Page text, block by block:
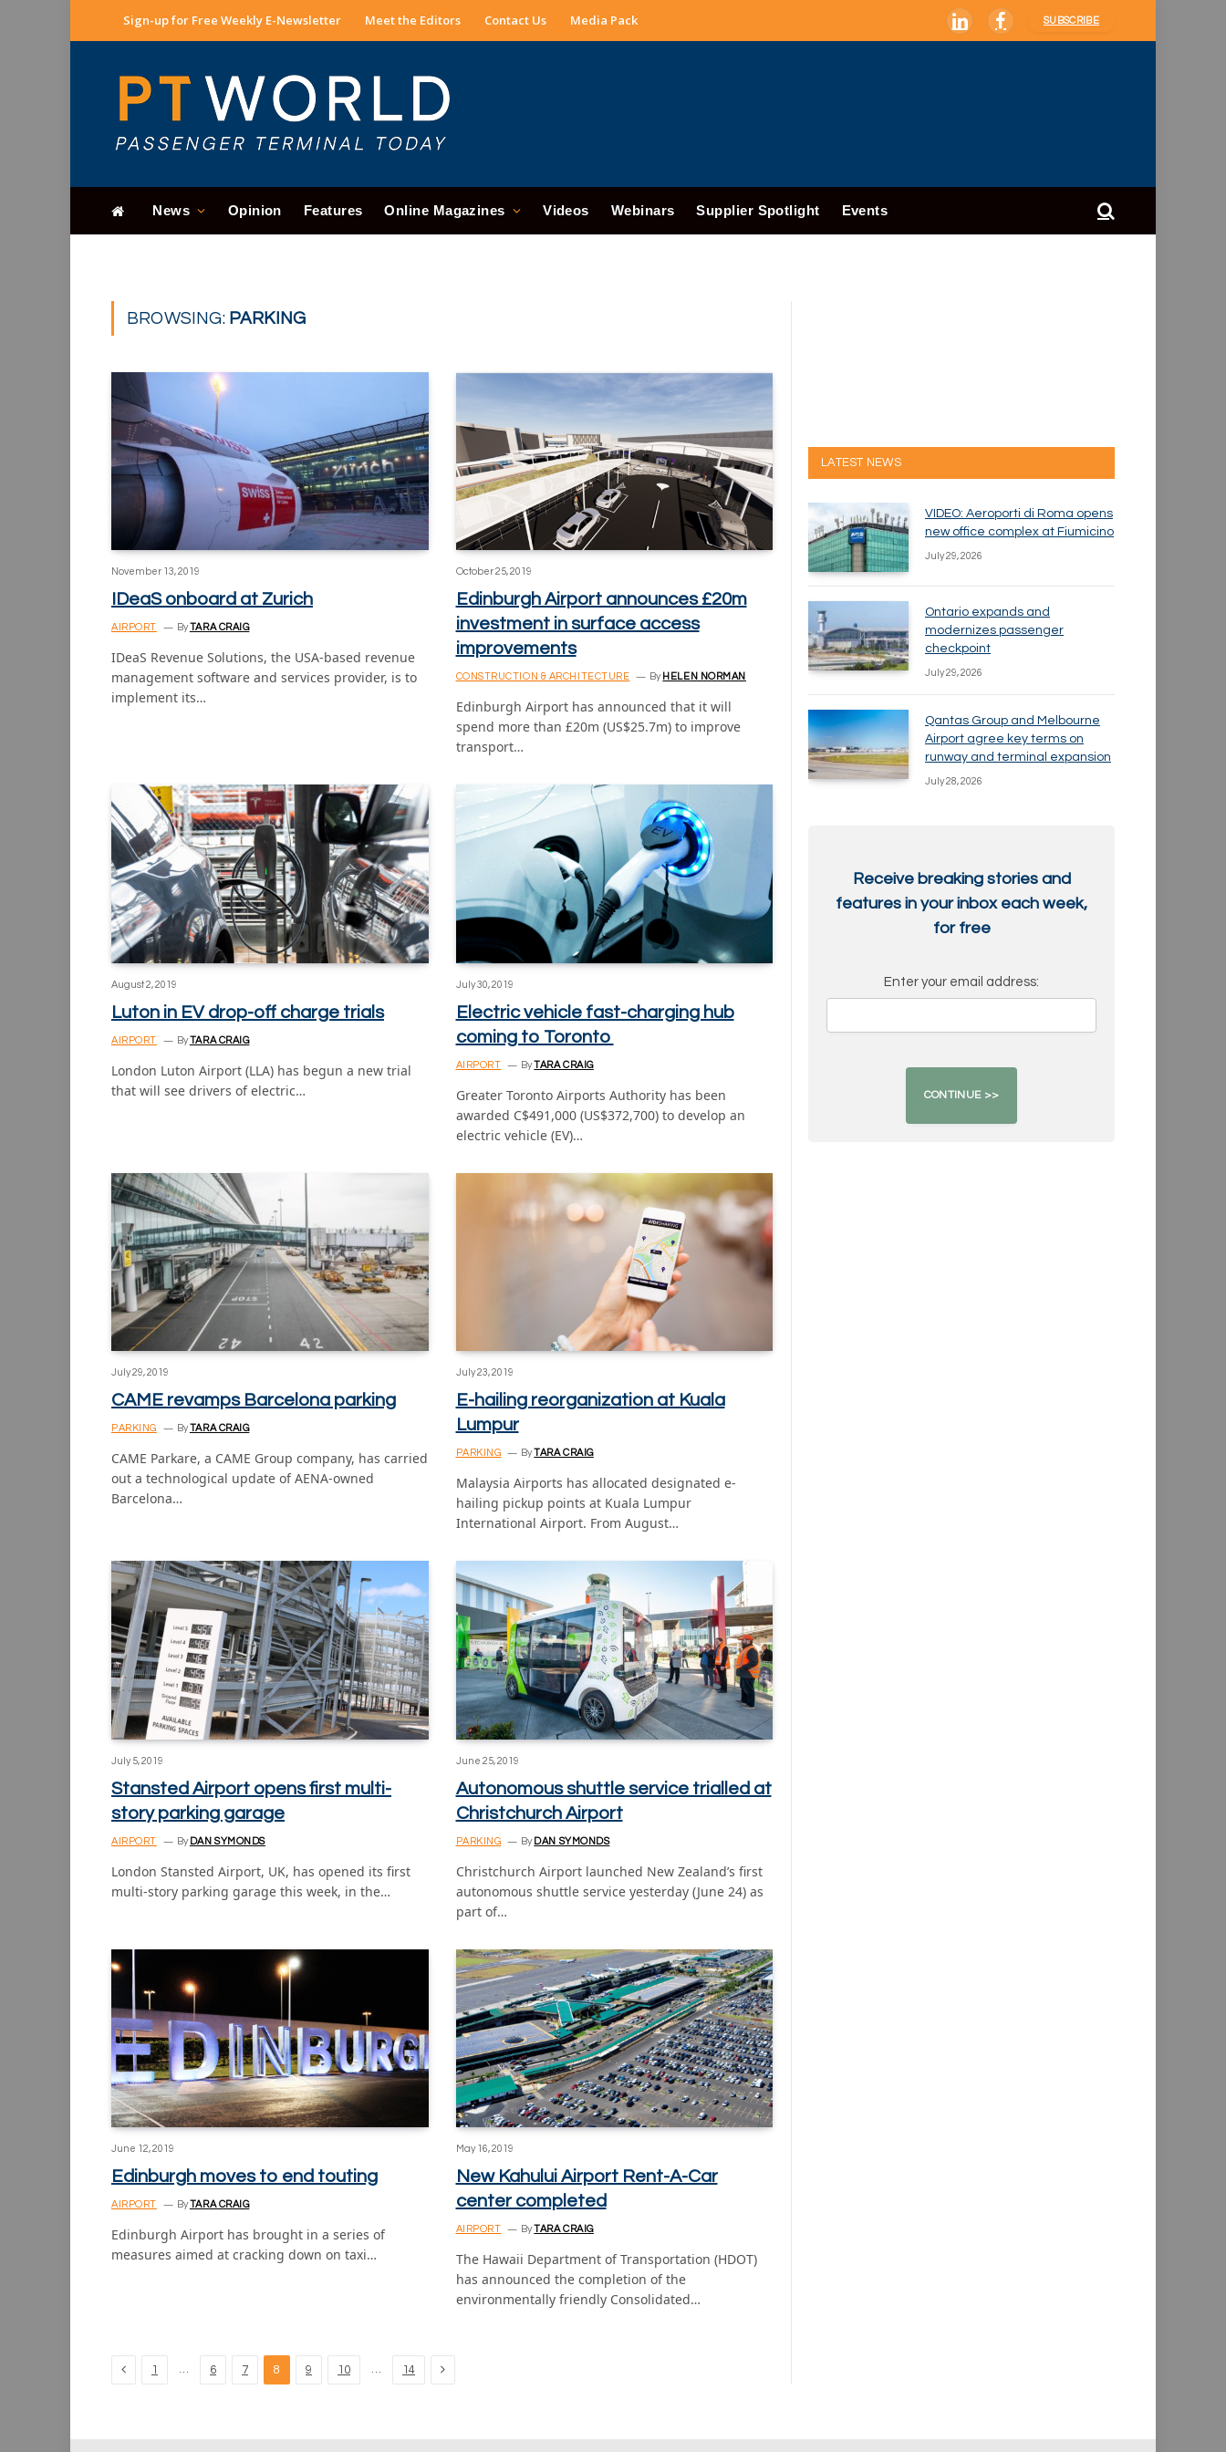
Sign-up for Free Weekly E-Newsletter Meet the Editors Contact Us Media Pack LinkedInFacebook
SUBSCRIBE
News Opinion Features Online Magazines Videos Webinars Supplier Spotlight Events
BROWSING: PARKING
November 13, 2019
IDeaS onboard at Zurich
AIRPORT By TARA CRAIG
IDeaS Revenue Solutions, the USA-based revenue
management software and services provider, is to
implement its…
October 25, 2019
Edinburgh Airport announces £20m
investment in surface access
improvements
CONSTRUCTION & ARCHITECTURE By HELEN NORMAN
Edinburgh Airport has announced that it will
spend more than £20m (US$25.7m) to improve
transport…
August 2, 2019
Luton in EV drop-off charge trials
AIRPORT ByTARA CRAIG
London Luton Airport (LLA) has begun a new trial
that will see drivers of electric…
July 30, 2019
Electric vehicle fast-charging hub
coming to Toronto
AIRPORT ByTARA CRAIG
Greater Toronto Airports Authority has been
awarded C$491,000 (US$372,700) to develop an
electric vehicle (EV)…
July 29, 2019
CAME revamps Barcelona parking
PARKING By TARA CRAIG
CAME Parkare, a CAME Group company, has carried
out a technological update of AENA-owned
Barcelona…
July 23, 2019
E-hailing reorganization at Kuala
Lumpur
PARKING By TARA CRAIG
Malaysia Airports has allocated designated e-
hailing pickup points at Kuala Lumpur
International Airport. From August…
July 5, 2019
Stansted Airport opens first multi-
story parking garage
AIRPORT By DAN SYMONDS
London Stansted Airport, UK, has opened its first
multi-story parking garage this week, in the…
June 25, 2019
Autonomous shuttle service trialled at
Christchurch Airport
PARKING By DAN SYMONDS
Christchurch Airport launched New Zealand’s first
autonomous shuttle service yesterday (June 24) as
part of…
June 12, 2019
Edinburgh moves to end touting
AIRPORT ByTARA CRAIG
Edinburgh Airport has brought in a series of
measures aimed at cracking down on taxi…
May 16, 2019
New Kahului Airport Rent-A-Car
center completed
AIRPORT ByTARA CRAIG
The Hawaii Department of Transportation (HDOT)
has announced the completion of the
environmentally friendly Consolidated…
Previous
1 … 6 7 8 9 10 … 14 Next
LATEST NEWS
VIDEO: Aeroporti di Roma opens
new office complex at Fiumicino
July 29, 2026
Ontario expands and
modernizes passenger
checkpoint
July 29, 2026
Qantas Group and Melbourne
Airport agree key terms on
runway and terminal expansion
July 28, 2026
Receive breaking stories and
features in your inbox each week,
for free
Enter your email address: